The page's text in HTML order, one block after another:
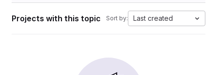
Projects with this topic Sort by: Last created